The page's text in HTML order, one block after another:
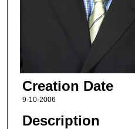
Creation Date
9-10-2006
Description